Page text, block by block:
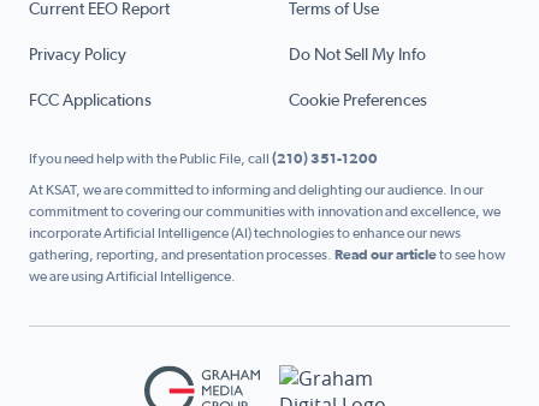
Current EEO Report Terms of Use
Privacy Policy Do Not Sell My Info
FCC Applications Cookie Preferences
If you need help with the Public File, call (210) 351-1200
At KSAT, we are committed to informing and delighting our audience. In our
commitment to covering our communities with innovation and excellence, we
incorporate Artificial Intelligence (AI) technologies to enhance our news
gathering, reporting, and presentation processes. Read our articleto see how
we are using Artificial Intelligence.